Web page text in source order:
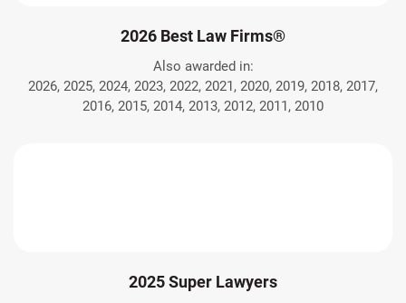
2026 Best Law Firms®
Also awarded in:
2026, 2025, 2024, 2023, 2022, 2021, 2020, 2019, 2018, 2017,
2016, 2015, 2014, 2013, 2012, 2011, 2010
2025 Super Lawyers